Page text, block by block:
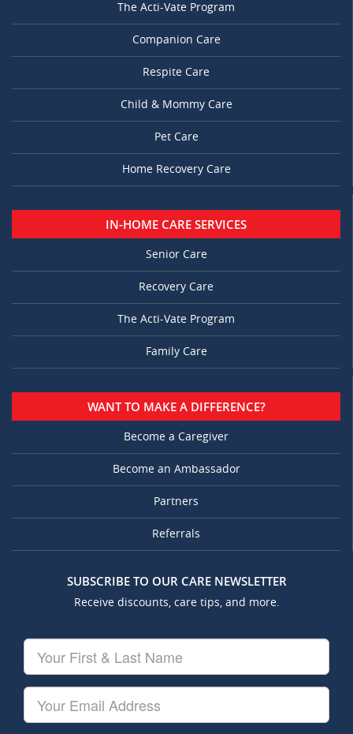
The Acti-Vate Program
Companion Care
Respite Care
Child & Mommy Care
Pet Care
Home Recovery Care
IN-HOME CARE SERVICES
Senior Care
Recovery Care
The Acti-Vate Program
Family Care
WANT TO MAKE A DIFFERENCE?
Become a Caregiver
Become an Ambassador
Partners
Referrals
SUBSCRIBE TO OUR CARE NEWSLETTER
Receive discounts, care tips, and more.
First
&